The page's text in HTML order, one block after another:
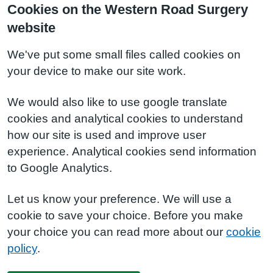
Cookies on the Western Road Surgery
website
We've put some small files called cookies on
your device to make our site work.
We would also like to use google translate
cookies and analytical cookies to understand
how our site is used and improve user
experience. Analytical cookies send information
to Google Analytics.
Let us know your preference. We will use a
cookie to save your choice. Before you make
your choice you can read more about our cookie
policy.